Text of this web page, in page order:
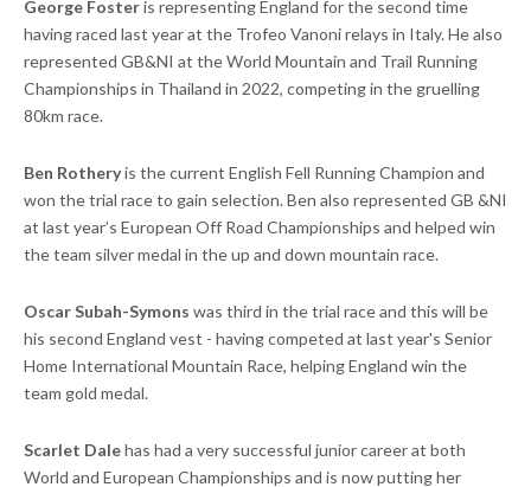
George Fosteris representing England for the second time
having raced last year at the Trofeo Vanoni relays in Italy. He also
represented GB&NI at the World Mountain and Trail Running
Championships in Thailand in 2022, competing in the gruelling
80km race.
Ben Rotheryis the current English Fell Running Champion and
won the trial race to gain selection. Ben also represented GB &NI
at last year’s European Off Road Championships and helped win
the team silver medal in the up and down mountain race.
Oscar Subah-Symons was third in the trial race and this will be
his second England vest - having competed at last year's Senior
Home International Mountain Race, helping England win the
team gold medal.
Scarlet Dalehas had a very successful junior career at both
World and European Championships and is now putting her